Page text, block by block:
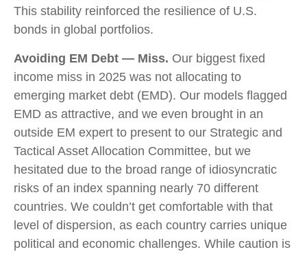
This stability reinforced the resilience of U.S.
bonds in global portfolios.
Avoiding EM Debt — Miss. Our biggest fixed
income miss in 2025 was not allocating to
emerging market debt (EMD). Our models flagged
EMD as attractive, and we even brought in an
outside EM expert to present to our Strategic and
Tactical Asset Allocation Committee, but we
hesitated due to the broad range of idiosyncratic
risks of an index spanning nearly 70 different
countries. We couldn’t get comfortable with that
level of dispersion, as each country carries unique
political and economic challenges. While caution is